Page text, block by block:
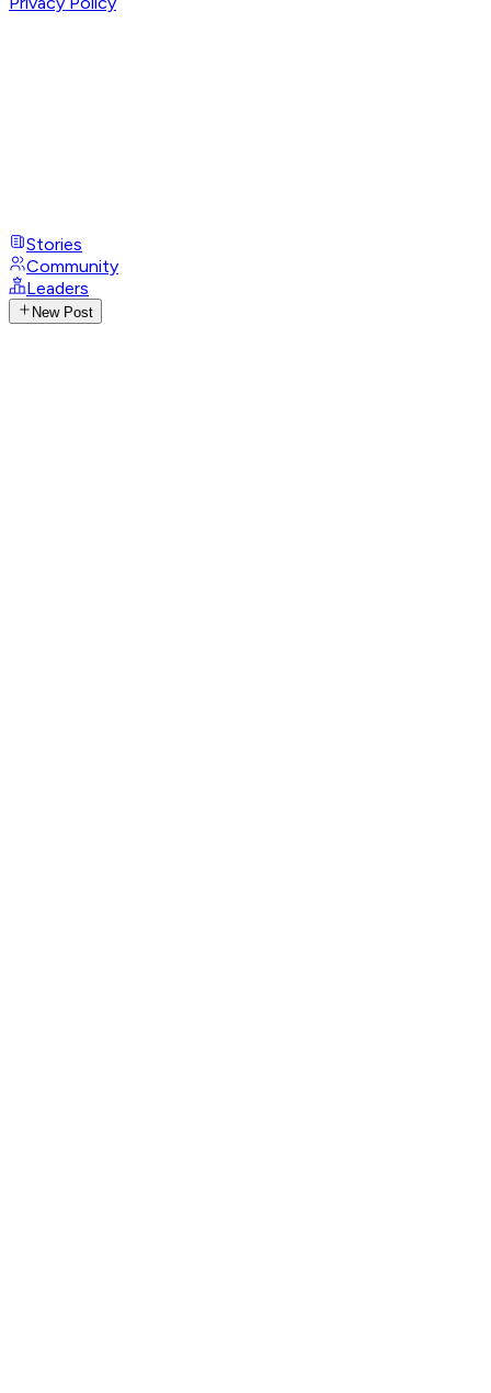
Stories
Community
Leaders
New Post